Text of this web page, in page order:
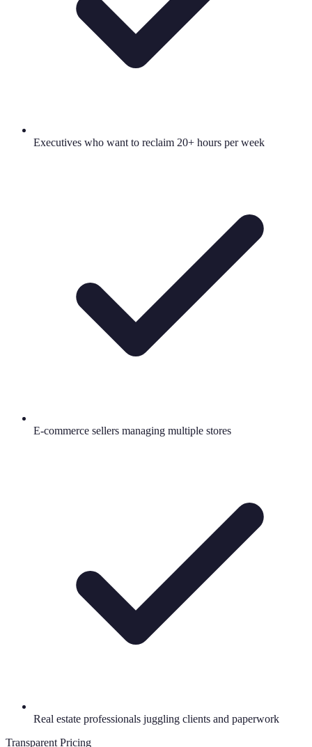
Executives who want to reclaim 20+ hours per week
E-commerce sellers managing multiple stores
Real estate professionals juggling clients and paperwork
Transparent Pricing